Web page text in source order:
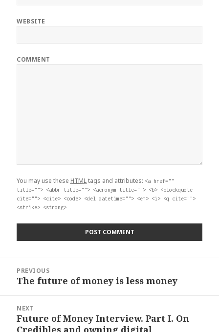
WEBSITE
COMMENT
You may use these HTMLtags and attributes: <a href=""
title=""> <abbr title=""> <acronym title=""> <b> <blockquote
cite=""> <cite> <code> <del datetime=""> <em> <i> <q cite="">
<strike> <strong>
navigation
PREVIOUS
Previous
The future of money is less money
NEXT
Next
Future of Money Interview. Part I. On
Credibles and owning digital